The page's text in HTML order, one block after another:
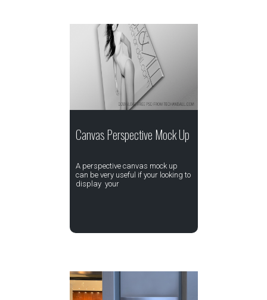
Canvas Perspective Mock Up
A perspective canvas mock up
can be very useful if your looking to
display your